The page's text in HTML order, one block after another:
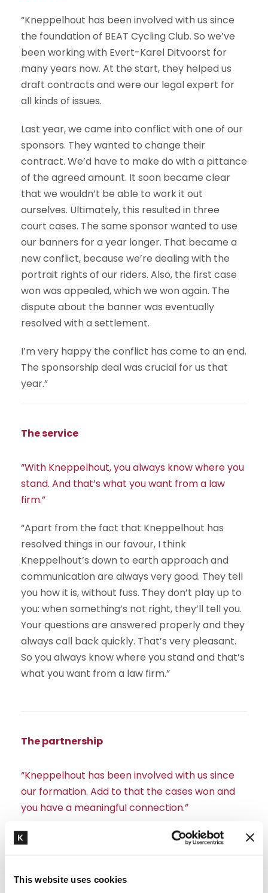
This website uses cookies
“Kneppelhout has been involved with us since
the foundation of BEAT Cycling Club. So we’ve
been working with Evert-Karel Ditvoorst for
many years now. At the start, they helped us
draft contracts and were our legal expert for
all kinds of issues.
Last year, we came into conflict with one of our
sponsors. They wanted to change their
contract. We’d have to make do with a pittance
of the agreed amount. It soon became clear
that we wouldn’t be able to work it out
ourselves. Ultimately, this resulted in three
court cases. The same sponsor wanted to use
our banners for a year longer. That became a
new conflict, because we’re dealing with the
portrait rights of our riders. Also, the first case
won was appealed, which we won again. The
dispute about the banner was eventually
resolved with a settlement.
I’m very happy the conflict has come to an end.
The sponsorship deal was crucial for us that
year.”
The service
“With Kneppelhout, you always know where you
stand. And that’s what you want from a law
firm.”
“Apart from the fact that Kneppelhout has
resolved things in our favour, I think
Kneppelhout’s down to earth approach and
communication are always very good. They tell
you how it is, without fuss. They don’t play up to
you: when something’s not right, they’ll tell you.
Your questions are answered properly and they
always call back quickly. That’s very pleasant.
So you always know where you stand and that’s
what you want from a law firm.”
The partnership
“Kneppelhout has been involved with us since
our formation. Add to that the cases won and
you have a meaningful connection.”
Edwin: “We discovered Kneppelhout through my
network. After our first contact, I had a good
partly because of our shared interest in cycling.